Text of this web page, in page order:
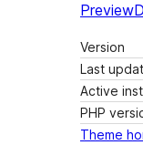
Preview
Version
Last
Active
PHP
Theme